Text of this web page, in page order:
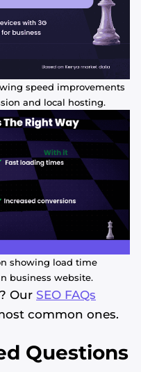
speed improvements
and local hosting.
showing load time
business website.
Our SEO FAQs
common ones.
Questions